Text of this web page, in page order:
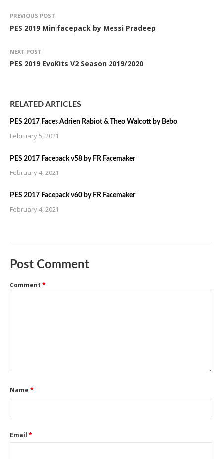
PREVIOUS POST
PES 2019 Minifacepack by Messi Pradeep
NEXT POST
PES 2019 EvoKits V2 Season 2019/2020
RELATED ARTICLES
PES 2017 Faces Adrien Rabiot & Theo Walcott by Bebo
February 5, 2021
PES 2017 Facepack v58 by FR Facemaker
February 4, 2021
PES 2017 Facepack v60 by FR Facemaker
February 4, 2021
Post Comment
Comment *
Name *
Email *